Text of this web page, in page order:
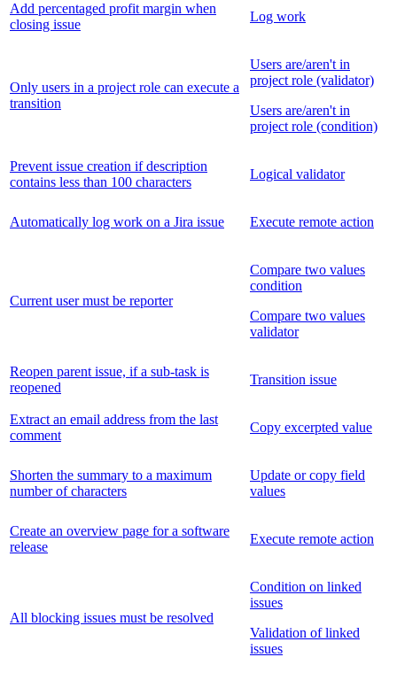
Add percentaged profit margin when
closing issue
Log work
Only users in a project role can execute a
transition
Users are/aren't in
project role (validator)
Users are/aren't in
project role (condition)
Prevent issue creation if description
contains less than 100 characters
Logical validator
Automatically log work on a Jira issue Execute remote action
Current user must be reporter
Compare two values
condition
Compare two values
validator
Reopen parent issue, if a sub-task is
reopened
Transition issue
Extract an email address from the last
comment
Copy excerpted value
Shorten the summary to a maximum
number of characters
Update or copy field
values
Create an overview page for a software
release
Execute remote action
All blocking issues must be resolved
Condition on linked
issues
Validation of linked
issues